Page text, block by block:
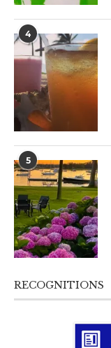
4
5
RECOGNITIONS